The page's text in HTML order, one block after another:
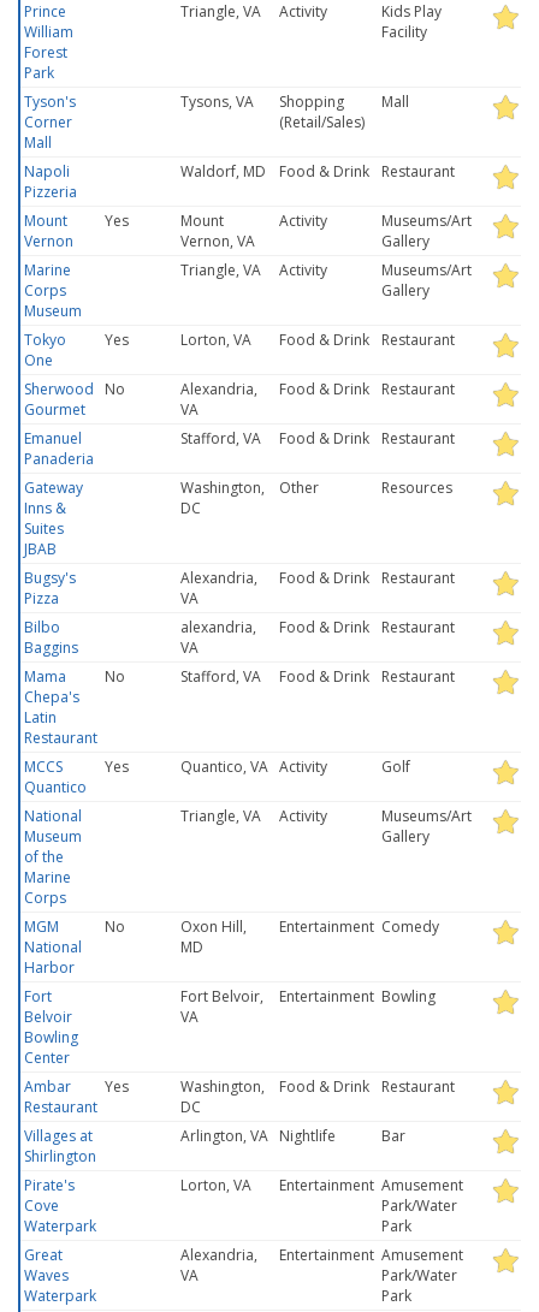
Prince
William
Forest
Park
Triangle, VA Activity
Kids Play
Facility
Tyson's
Corner
Mall
Tysons, VA
Shopping
(Retail/Sales)
Mall
Napoli
Pizzeria
Waldorf, MD Food & Drink Restaurant
Mount
Vernon
Yes
Mount
Vernon, VA
Activity
Museums/Art
Gallery
Marine
Corps
Museum
Triangle, VA Activity
Museums/Art
Gallery
Tokyo
One
Yes Lorton, VA Food & Drink Restaurant
Sherwood
Gourmet
No
Alexandria,
VA
Food & Drink Restaurant
Emanuel
Panaderia
Stafford, VA Food & Drink Restaurant
Gateway
Inns &
Suites
JBAB
Washington,
DC
Other Resources
Bugsy's
Pizza
Alexandria,
VA
Food & Drink Restaurant
Bilbo
Baggins
alexandria,
VA
Food & Drink Restaurant
Mama
Chepa's
Latin
Restaurant
No Stafford, VA Food & Drink Restaurant
MCCS
Quantico
Yes Quantico, VA Activity Golf
National
Museum
of the
Marine
Corps
Triangle, VA Activity
Museums/Art
Gallery
MGM
National
Harbor
No
Oxon Hill,
MD
Entertainment Comedy
Fort
Belvoir
Bowling
Center
Fort Belvoir,
VA
Entertainment Bowling
Ambar
Restaurant
Yes
Washington,
DC
Food & Drink Restaurant
Villages at
Shirlington
Arlington, VA Nightlife Bar
Pirate's
Cove
Waterpark
Lorton, VA Entertainment Amusement
Park/Water
Park
Great
Waves
Waterpark
Alexandria,
VA
Entertainment Amusement
Park/Water
Park